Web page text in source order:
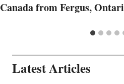
Canada from Fergus,
Latest Articles